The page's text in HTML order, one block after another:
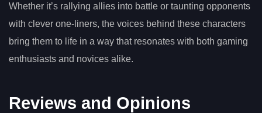
Whether it’s rallying allies into battle or taunting opponents
with clever one-liners, the voices behind these characters
bring them to life in a way that resonates with both gaming
enthusiasts and novices alike.
Reviews and Opinions